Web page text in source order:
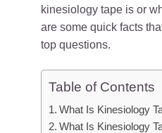
kinesiology tape is or
are some quick facts
top questions.
Table of Contents
What Is Kinesiology
What Is Kinesiology